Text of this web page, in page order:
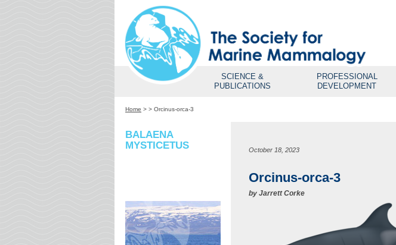
SCIENCE &
PUBLICATIONS
PROFESSIONAL
DEVELOPMENT
Home > > Orcinus-orca-3
BALAENA
MYSTICETUS
October 18, 2023
Orcinus-orca-3
by Jarrett Corke